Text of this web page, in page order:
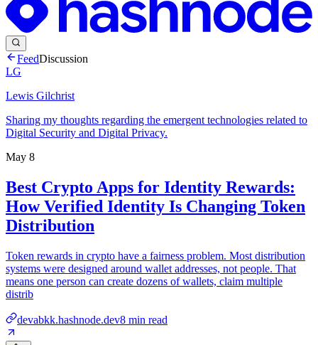
FeedDiscussion
LG
Lewis Gilchrist
Sharing my thoughts regarding the emergent technologies related to
Digital Security and Digital Privacy.
May 8
Best Crypto Apps for Identity Rewards:
How Verified Identity Is Changing Token
Distribution
Token rewards in crypto have a fairness problem. Most distribution
systems were designed around wallet addresses, not people. That
means one person can create dozens of wallets, claim multiple
distrib
devabkk.hashnode.dev8 min read